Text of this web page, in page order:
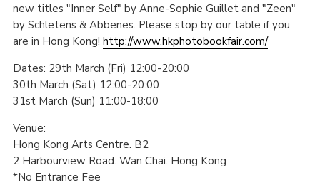
new titles "Inner Self" by Anne-Sophie Guillet and "Zeen"
by Schletens & Abbenes. Please stop by our table if you
are in Hong Kong! http://www.hkphotobookfair.com/
Dates: 29th March (Fri) 12:00-20:00
30th March (Sat) 12:00-20:00
31st March (Sun) 11:00-18:00
Venue:
Hong Kong Arts Centre. B2
2 Harbourview Road. Wan Chai. Hong Kong
*No Entrance Fee